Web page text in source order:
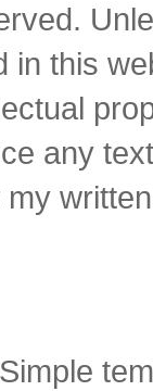
in this
any
my
Simple